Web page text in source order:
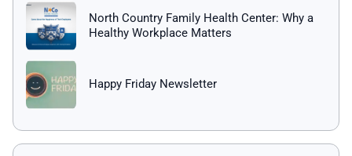
North Country Family Health Center: Why a
Healthy Workplace Matters
Happy Friday Newsletter